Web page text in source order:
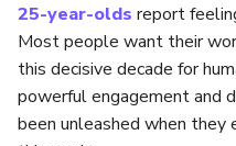
25-year-olds report
Most people want their
this decisive decade for
powerful engagement and
been unleashed when they